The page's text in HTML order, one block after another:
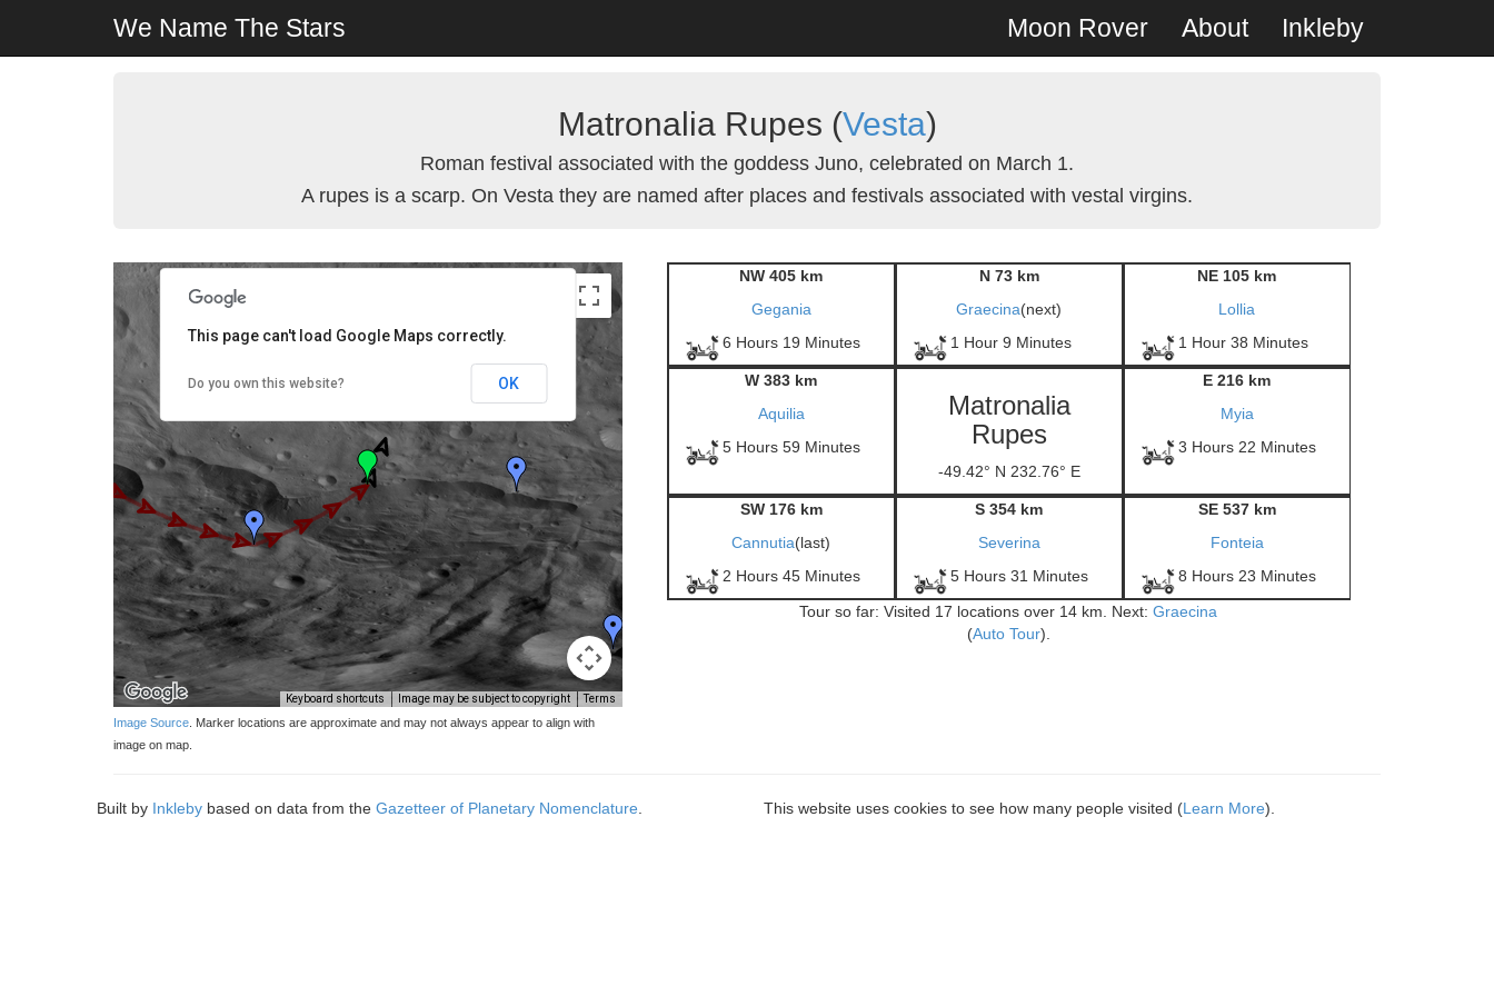
We Name The Stars Moon Rover About Inkleby
Matronalia Rupes (Vesta)
Roman festival associated with the goddess Juno, celebrated on March 1.
A rupes is a scarp. On Vesta they are named after places and festivals associated with vestal virgins.
Keyboard shortcuts Image may be subject to copyright Terms
This page can't load Google Maps correctly.
Do you own this website? OK
Image Source . Marker locations are approximate and may not always appear to align with
image on map.
NW 405 km
Gegania
6 Hours 19 Minutes
N 73 km
Graecina(next)
1 Hour 9 Minutes
NE 105 km
Lollia
1 Hour 38 Minutes
W 383 km
Aquilia
5 Hours 59 Minutes
Matronalia
Rupes
-49.42° N 232.76° E
E 216 km
Myia
3 Hours 22 Minutes
SW 176 km
Cannutia(last)
2 Hours 45 Minutes
S 354 km
Severina
5 Hours 31 Minutes
SE 537 km
Fonteia
8 Hours 23 Minutes
Tour so far: Visited 17 locations over 14 km. Next: Graecina
(Auto Tour).
Built by Inkleby based on data from the Gazetteer of Planetary Nomenclature This website uses cookies to see how many people visited (Learn More).